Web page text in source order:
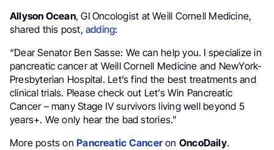
Allyson Ocean, GI Oncologist at Weill Cornell Medicine,
shared this post,adding:
“Dear Senator Ben Sasse: We can help you. I specialize in
pancreatic cancer at Weill Cornell Medicine and NewYork-
Presbyterian Hospital. Let’s find the best treatments and
clinical trials. Please check out Let’s Win Pancreatic
Cancer – many Stage IV survivors living well beyond 5
years+. We only hear the bad stories.”
More posts onPancreatic Canceron OncoDaily.